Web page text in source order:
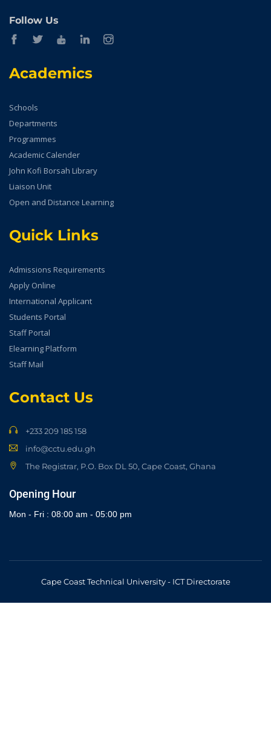
Follow Us
Academics
Schools
Departments
Programmes
Academic Calender
John Kofi Borsah Library
Liaison Unit
Open and Distance Learning
Quick Links
Admissions Requirements
Apply Online
International Applicant
Students Portal
Staff Portal
Elearning Platform
Staff Mail
Contact Us
+233 209 185 158
info@cctu.edu.gh
The Registrar, P.O. Box DL 50, Cape Coast, Ghana
Opening Hour
Mon - Fri : 08:00 am - 05:00 pm
Cape Coast Technical University - ICT Directorate